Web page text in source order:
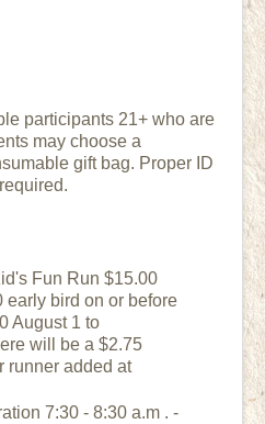
participants 21+ who are
may choose a
gift bag. Proper ID
Fun Run $15.00
early bird on or before
August 1 to
will be a $2.75
runner added at
7:30 - 8:30 a.m . -